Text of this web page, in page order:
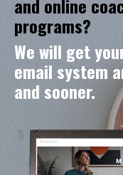
and online
programs?
We will get
email system
and sooner.